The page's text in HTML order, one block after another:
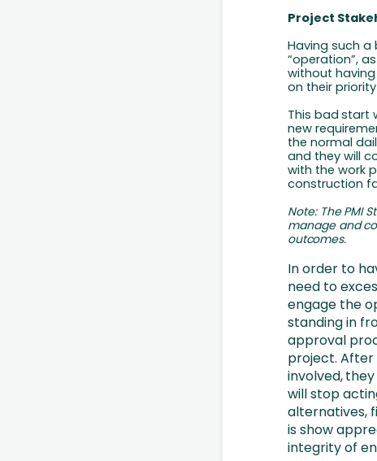
Project
Having such
“operation”,
without having
on their
This bad start
new
the normal
and they will
with the work
construction
Note: The PMI
manage and
outcomes.
In order to
need to
engage the
standing in
approval
project. After
involved,they
will stop
alternatives,
is show
integrity of